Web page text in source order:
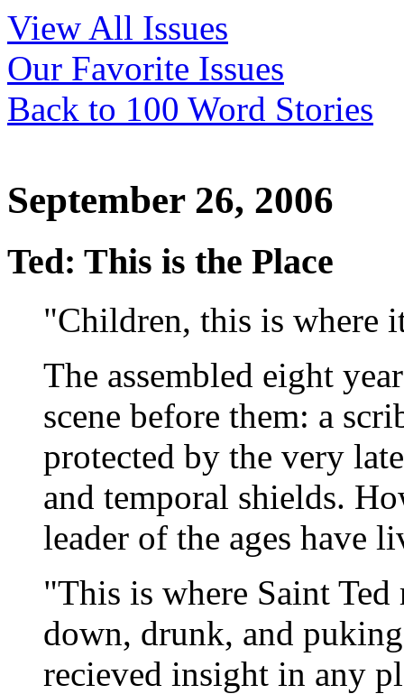
View All Issues
Our Favorite Issues
Back to 100 Word Stories
September 26, 2006
Ted: This is the Place
"Children, this is where
The assembled eight
scene before them: a
protected by the very
and temporal shields.
leader of the ages have
"This is where Saint
down, drunk, and
recieved insight in any